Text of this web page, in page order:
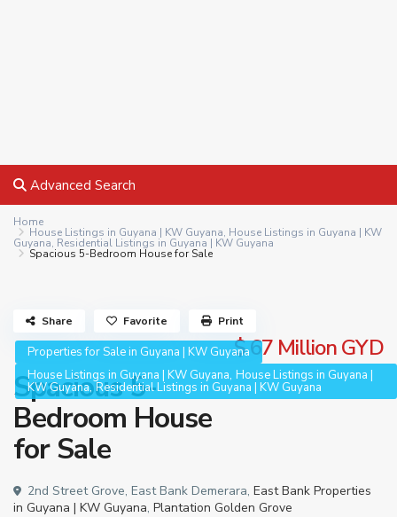
Advanced Search
Home
House Listings in Guyana | KW Guyana, House Listings in Guyana | KW
Guyana, Residential Listings in Guyana | KW Guyana
Spacious 5-Bedroom House for Sale
Properties for Sale in Guyana | KW Guyana
House Listings in Guyana | KW Guyana, House Listings in Guyana |
KW Guyana,Residential Listings in Guyana | KW Guyana
Spacious 5-
Bedroom House
for Sale
$ 67 Million GYD
2nd Street Grove, East Bank Demerara, East Bank Properties
in Guyana | KW Guyana, Plantation Golden Grove
Share Favorite Print